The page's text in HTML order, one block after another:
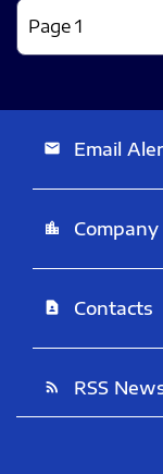
email Email
location_city
contact_page Contacts
rss_feed RSS